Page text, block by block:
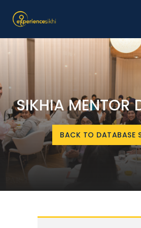
SIKHIA MENTOR
BACK TO DATABASE